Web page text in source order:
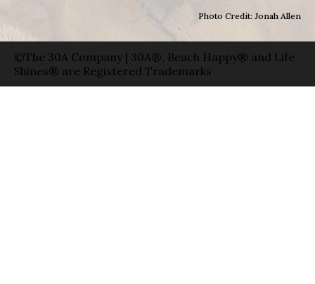
Photo Credit: Jonah Allen
©The 30A Company | 30A®, Beach Happy® and Life
Shines® are Registered Trademarks